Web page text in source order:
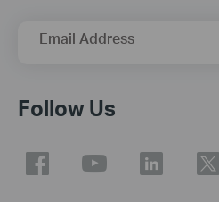
Email Address
Follow Us